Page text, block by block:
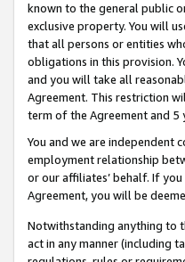
known to the general public
exclusive property. You will
that all persons or entities
obligations in this provision.
and you will take all
Agreement. This restriction
term of the Agreement and 5
You and we are independent
employment relationship
or our affiliates’ behalf. If
Agreement, you will be
Notwithstanding anything to
act in any manner (including